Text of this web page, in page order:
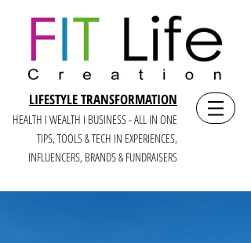
LIFESTYLE TRANSFORMATION
HEALTH I WEALTH I BUSINESS - ALL IN ONE
TIPS, TOOLS & TECH IN EXPERIENCES,
INFLUENCERS, BRANDS & FUNDRAISERS